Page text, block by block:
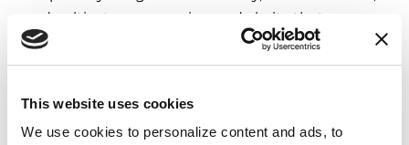
This website uses cookies
We use cookies to personalize content and ads, to
and cultivate compassion and clarity that you can
carry into your week.